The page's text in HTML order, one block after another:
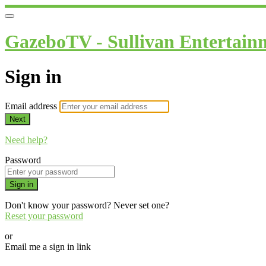
GazeboTV - Sullivan
Sign in
Email address
Next
Need help?
Password
Sign in
Don't know your password? Never set one?
Reset your password
or
Email me a sign in link